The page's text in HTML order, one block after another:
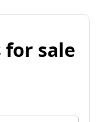
for sale